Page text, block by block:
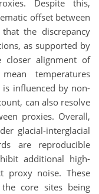
Despite this,
offset between
the discrepancy
as supported by
closer alignment of
temperatures
is influenced by non-
can also resolve
proxies. Overall,
glacial-interglacial
are reproducible
additional high-
proxy noise. These
core sites being